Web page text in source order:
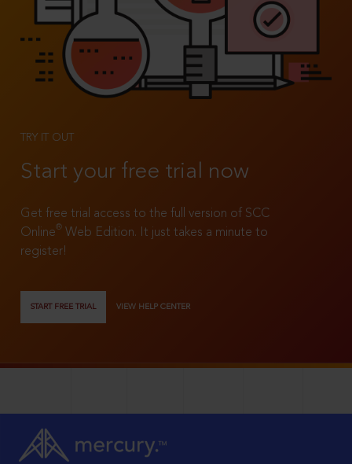
TRY IT OUT
Start your free trial now
Get free trial access to the full version of SCC
Online®
Web Edition. It just takes a minute to
register!
START FREE TRIAL VIEW HELP CENTER